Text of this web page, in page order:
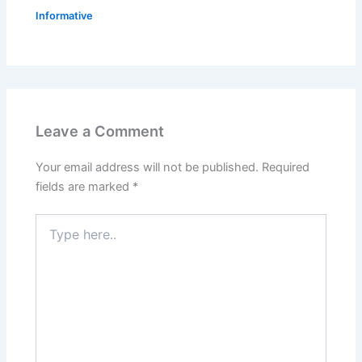
Informative
Leave a Comment
Your email address will not be published. Required
fields are marked *
here..